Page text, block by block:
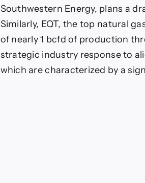
Southwestern Energy, plans a
Similarly, EQT, the top natural
of nearly 1 bcfd of production
strategic industry response to
which are characterized by a